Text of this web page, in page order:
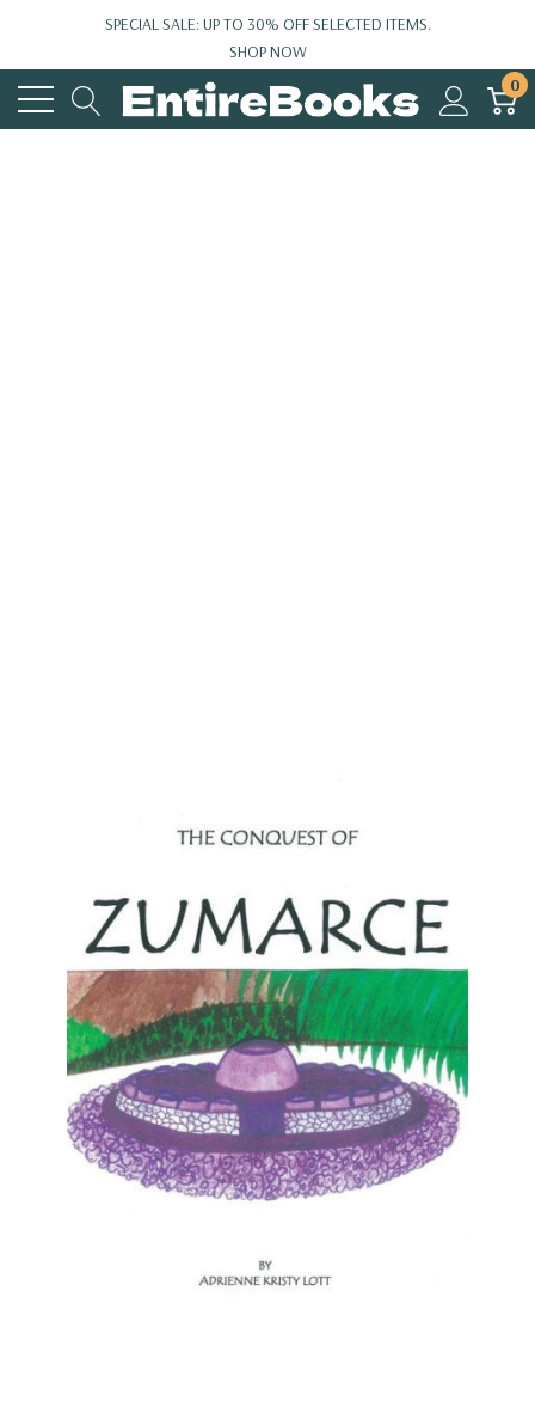
SPECIAL SALE: UP TO 30% OFF SELECTED ITEMS.
SHOP NOW
0